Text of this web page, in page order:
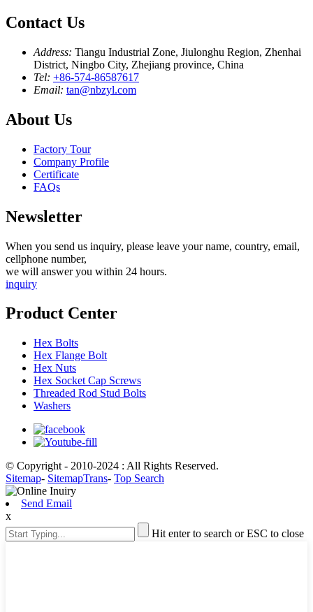
Contact Us
Address: Tiangu Industrial Zone, Jiulonghu Region, Zhenhai
District, Ningbo City, Zhejiang province, China
Tel: +86-574-86587617
Email: tan@nbzyl.com
About Us
Factory Tour
Company Profile
Certificate
FAQs
Newsletter
When you send us inquiry, please leave your name, country, email,
cellphone number,
we will answer you within 24 hours.
inquiry
Product Center
Hex Bolts
Hex Flange Bolt
Hex Nuts
Hex Socket Cap Screws
Threaded Rod Stud Bolts
Washers
© Copyright - 2010-2024 : All Rights Reserved.
Sitemap- SitemapTrans- Top Search
Send Email
x
Hit enter to search or ESC to close